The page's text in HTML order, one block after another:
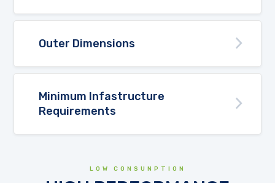
Outer Dimensions
Minimum Infastructure
Requirements
LOW CONSUNPTION